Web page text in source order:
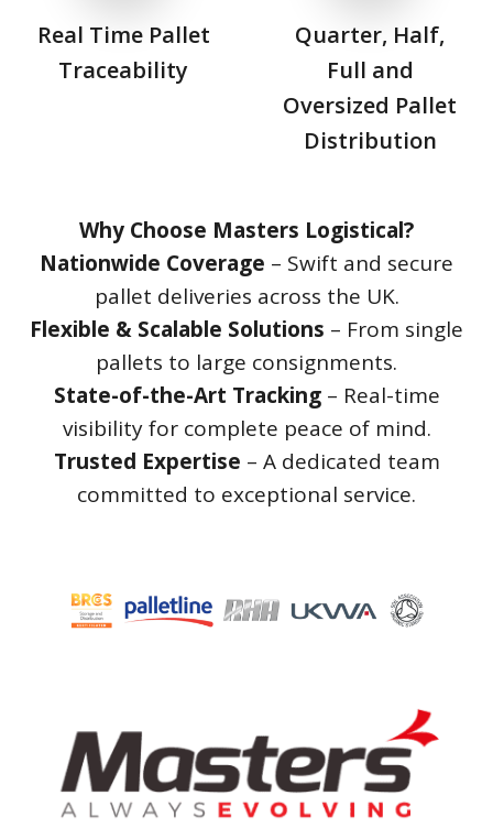
Real Time Pallet
Traceability
Quarter, Half,
Full and
Oversized Pallet
Distribution
Why Choose Masters Logistical?
Nationwide Coverage – Swift and secure
pallet deliveries across the UK.
Flexible & Scalable Solutions – From single
pallets to large consignments.
State-of-the-Art Tracking– Real-time
visibility for complete peace of mind.
Trusted Expertise – A dedicated team
committed to exceptional service.